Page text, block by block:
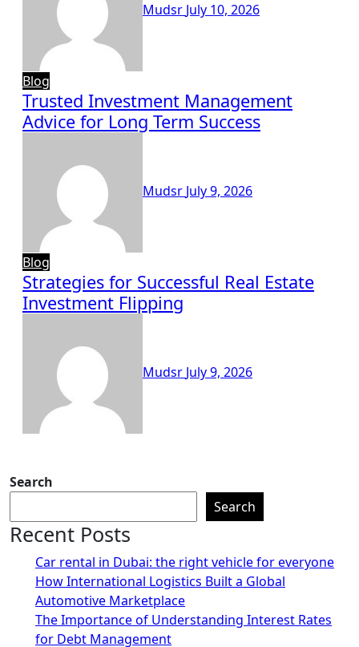
Mudsr July 10, 2026
Blog
Trusted Investment Management
Advice for Long Term Success
Mudsr July 9, 2026
Blog
Strategies for Successful Real Estate
Investment Flipping
Mudsr July 9, 2026
Search
Search
Recent Posts
Car rental in Dubai: the right vehicle for everyone
How International Logistics Built a Global
Automotive Marketplace
The Importance of Understanding Interest Rates
for Debt Management